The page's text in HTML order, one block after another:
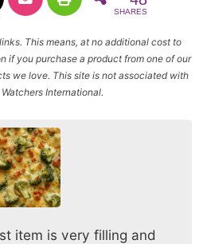
SHARES
This means, at no additional cost to
if you purchase a product from one of our
we love. This site is not associated with
Watchers International.
item is very filling and